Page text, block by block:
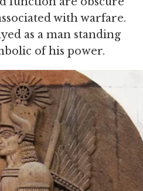
with warfare.
as a man standing
of his power.